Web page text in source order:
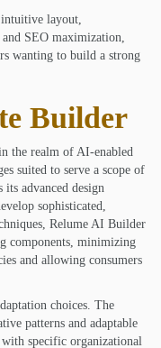
layout,
SEO maximization,
wanting to build a strong
Builder
the realm of AI-enabled
suited to serve a scope of
advanced design
sophisticated,
Relume AI Builder
components, minimizing
and allowing consumers
choices. The
patterns and adaptable
specific organizational